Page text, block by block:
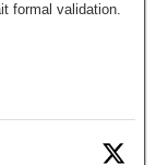
formal validation.